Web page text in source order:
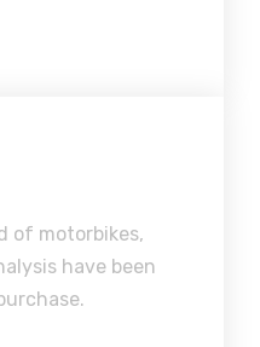
of motorbikes,
have been